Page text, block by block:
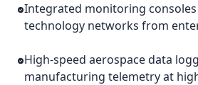
Integrated monitoring
technology networks from
High-speed aerospace data
manufacturing telemetry at